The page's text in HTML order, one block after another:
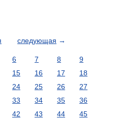
следующая →
6 7 8
9
15 16 17
18
24 25 26
27
33 34 35
36
42 43 44
45